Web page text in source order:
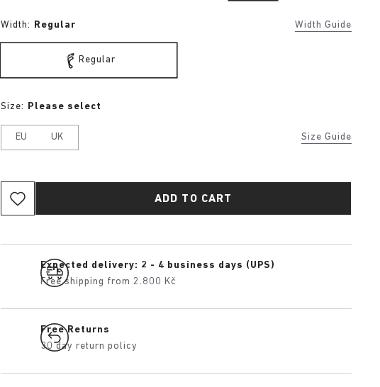
Width: Regular Width Guide
Regular
Size Guide
Size: Please select
EU UK
ADD TO CART
Expected delivery: 2 - 4 business days (UPS)
Free shipping from 2.800 Kč
Free Returns
30 day return policy